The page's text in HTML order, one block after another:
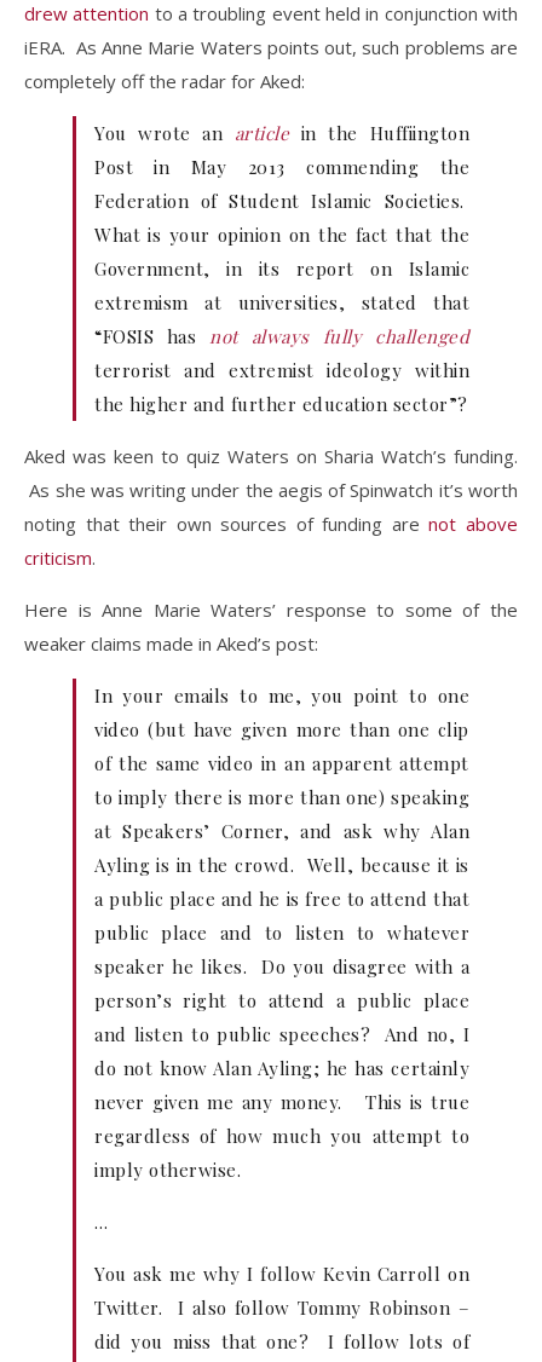
drew attention to a troubling event held in conjunction with
iERA. As Anne Marie Waters points out, such problems are
completely off the radar for Aked:
You wrote an article in the Huffiington
Post in May 2013 commending the
Federation of Student Islamic Societies.
What is your opinion on the fact that the
Government, in its report on Islamic
extremism at universities, stated that
“FOSIS hasnot always fully challenged
terrorist and extremist ideology within
the higher and further education sector”?
Aked was keen to quiz Waters on Sharia Watch’s funding.
As she was writing under the aegis of Spinwatch it’s worth
noting that their own sources of funding arenot above
criticism.
Here is Anne Marie Waters’ response to some of the
weaker claims made in Aked’s post:
In your emails to me, you point to one
video (but have given more than one clip
of the same video in an apparent attempt
to imply there is more than one) speaking
at Speakers’ Corner, and ask why Alan
Ayling is in the crowd. Well, because it is
a public place and he is free to attend that
public place and to listen to whatever
speaker he likes. Do you disagree with a
person’s right to attend a public place
and listen to public speeches? And no, I
do not know Alan Ayling; he has certainly
never given me any money. This is true
regardless of how much you attempt to
imply otherwise.
…
You ask me why I follow Kevin Carroll on
Twitter. I also follow Tommy Robinson –
did you miss that one? I follow lots of